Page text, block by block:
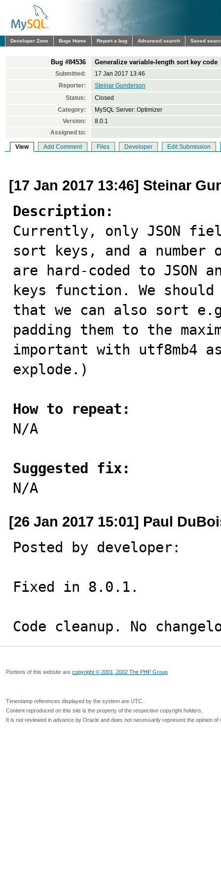
Developer Zone Bugs Home Report a bug Advanced search Saved
Bug #84536 Generalize variable-length sort key code
Submitted:
17 Jan 2017 13:46
Reporter:
Steinar Gunderson
Status:
Closed
Category:
MySQL Server: Optimizer
Version:
8.0.1
Assigned to:
View Add Comment Files Developer Edit Submission
[17 Jan 2017 13:46] Steinar
Description:
Currently, only JSON
sort keys, and a
are hard-coded to JSON
keys function. We
that we can also sort
padding them to the
important with utf8mb4
explode.)
How to repeat:
N/A
Suggested fix:
N/A
[26 Jan 2017 15:01] Paul
Posted by developer:
Fixed in 8.0.1.
Code cleanup. No
Portions of this website are copyright © 2001, 2002 The PHP Group
Timestamp references displayed by the system are UTC.
Content reproduced on this site is the property of the respective copyright holders.
It is not reviewed in advance by Oracle and does not necessarily represent the opinion